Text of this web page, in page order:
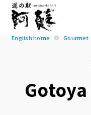
English home Gourmet